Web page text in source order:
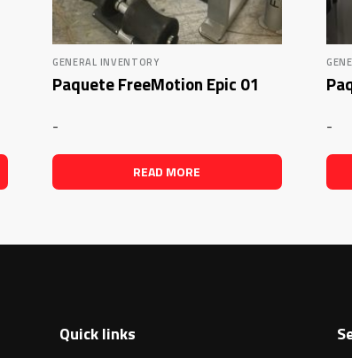
GENERAL INVENTORY
Paquete FreeMotion Epic 01
-
READ MORE
-
Quick links